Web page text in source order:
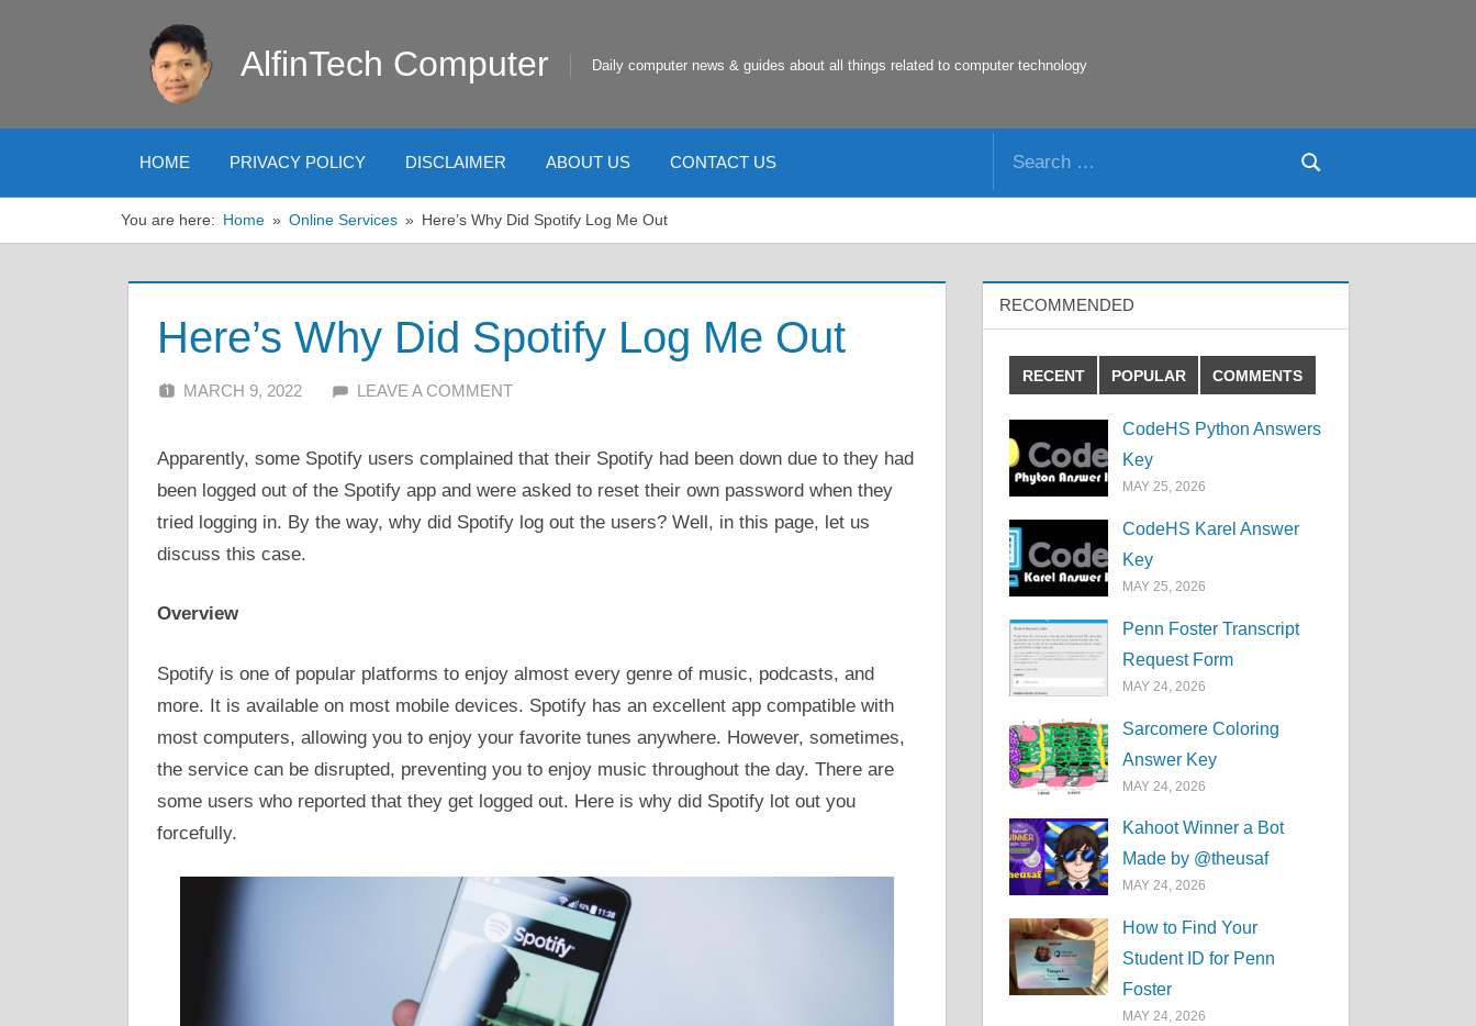
AlfinTech Computer Daily computer news & guides about all things related to computer technology
HOME PRIVACY POLICY DISCLAIMER ABOUT US CONTACT US
Search
You are here: Home Online Services Here’s Why Did Spotify Log Me Out
Here’s Why Did Spotify Log Me Out
MARCH 9, 2022 ALFIN DANI
LEAVE A COMMENT
Apparently, some Spotify users complained that their Spotify had been down due to they had
been logged out of the Spotify app and were asked to reset their own password when they
tried logging in. By the way, why did Spotify log out the users? Well, in this page, let us
discuss this case.
Overview
Spotify is one of popular platforms to enjoy almost every genre of music, podcasts, and
more. It is available on most mobile devices. Spotify has an excellent app compatible with
most computers, allowing you to enjoy your favorite tunes anywhere. However, sometimes,
the service can be disrupted, preventing you to enjoy music throughout the day. There are
some users who reported that they get logged out. Here is why did Spotify lot out you
forcefully.
RECOMMENDED
RECENT POPULAR COMMENTS
CodeHS Python Answers
Key
MAY 25, 2026
CodeHS Karel Answer
Key
MAY 25, 2026
Penn Foster Transcript
Request Form
MAY 24, 2026
Sarcomere Coloring
Answer Key
MAY 24, 2026
Kahoot Winner a Bot
Made by @theusaf
MAY 24, 2026
How to Find Your
Student ID for Penn
Foster
MAY 24, 2026